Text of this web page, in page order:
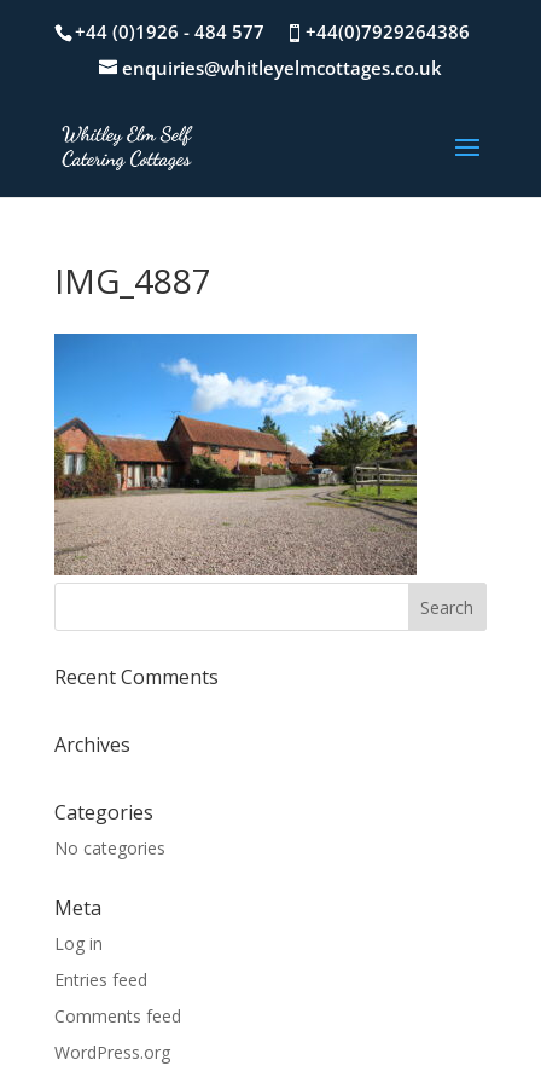
+44 (0)1926 - 484 577
+44(0)7929264386
enquiries@whitleyelmcottages.co.uk
IMG_4887
Recent Comments
Archives
Categories
No categories
Meta
Log in
Entries feed
Comments feed
WordPress.org